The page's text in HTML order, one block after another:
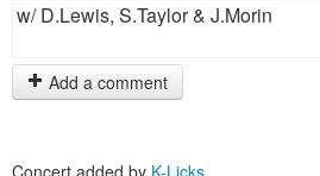
w/ D.Lewis, S.Taylor & J.Morin
Add a comment
Concert added by K-Licks